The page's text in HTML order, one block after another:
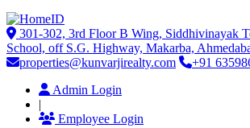
301-302, 3rd Floor B Wing, Siddhivinayak
School, off S.G. Highway, Makarba,
properties@kunvarjirealty.com
+91
Admin Login
|
Employee Login